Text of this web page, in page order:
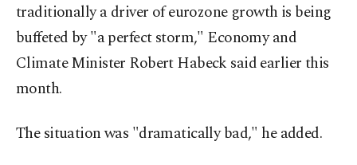
traditionally a driver of eurozone growth is being
buffeted by "a perfect storm," Economy and
Climate Minister Robert Habeck said earlier this
month.
The situation was "dramatically bad," he added.